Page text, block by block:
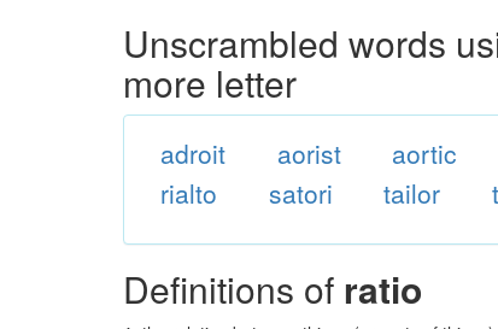
Unscrambled words
more letter
adroit aorist aortic
rialto
satori tailor
Definitions of ratio